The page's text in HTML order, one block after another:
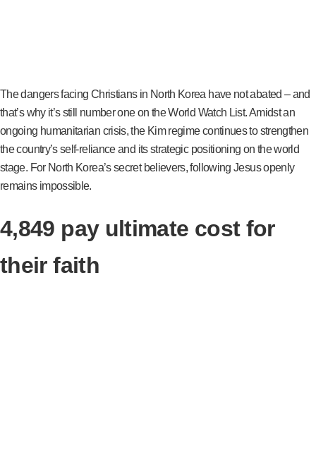
The dangers facing Christians in North Korea have not abated – and
that’s why it’s still number one on the World Watch List. Amidst an
ongoing humanitarian crisis, the Kim regime continues to strengthen
the country’s self-reliance and its strategic positioning on the world
stage. For North Korea’s secret believers, following Jesus openly
remains impossible.
4,849 pay ultimate cost for
their faith